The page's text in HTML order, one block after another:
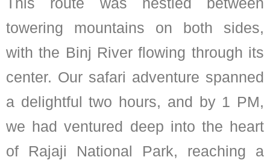
towering mountains on both sides,
with the Binj River flowing through its
center. Our safari adventure spanned
a delightful two hours, and by 1 PM,
we had ventured deep into the heart
of Rajaji National Park, reaching a